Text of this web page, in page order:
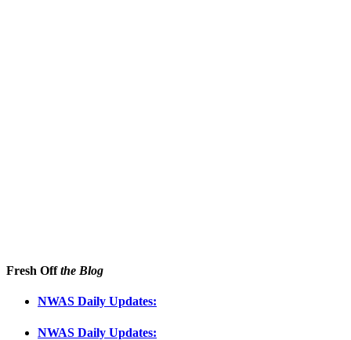
Fresh Offthe Blog
NWAS Daily Updates:
NWAS Daily Updates: